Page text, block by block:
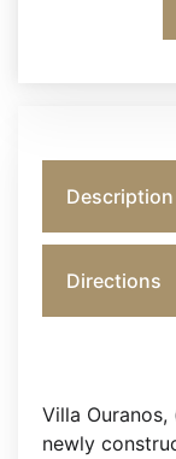
Description
Directions
Villa
newly